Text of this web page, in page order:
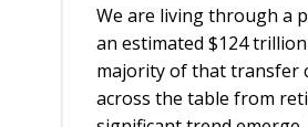
We are living through a
an estimated $124
majority of that transfer
across the table from